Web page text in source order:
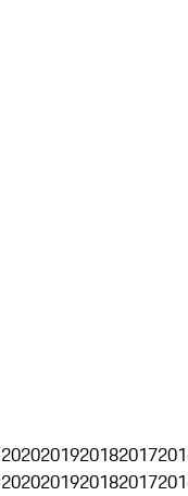
2020201920182017
2020201920182017